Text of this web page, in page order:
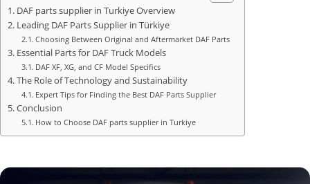
DAF parts supplier in Turkiye Overview
Leading DAF Parts Supplier in Türkiye
Choosing Between Original and Aftermarket DAF Parts
Essential Parts for DAF Truck Models
DAF XF, XG, and CF Model Specifics
The Role of Technology and Sustainability
Expert Tips for Finding the Best DAF Parts Supplier
Conclusion
How to Choose DAF parts supplier in Turkiye